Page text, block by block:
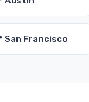
San Francisco